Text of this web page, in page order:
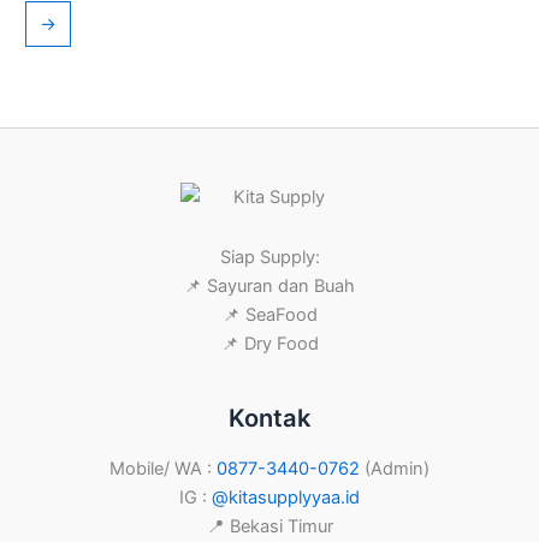
→
Siap Supply:
📌 Sayuran dan Buah
📌 SeaFood
📌 Dry Food
Kontak
Mobile/ WA : 0877-3440-0762 (Admin)
IG : @kitasupplyyaa.id
📍 Bekasi Timur